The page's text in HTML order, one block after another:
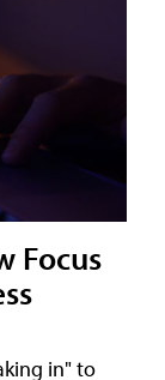
Focus
in" to